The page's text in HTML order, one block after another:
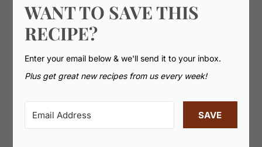
WANT TO SAVE THIS
RECIPE?
Enter your email below & we'll send it to your inbox.
Plus get great new recipes from us every week!
SAVE